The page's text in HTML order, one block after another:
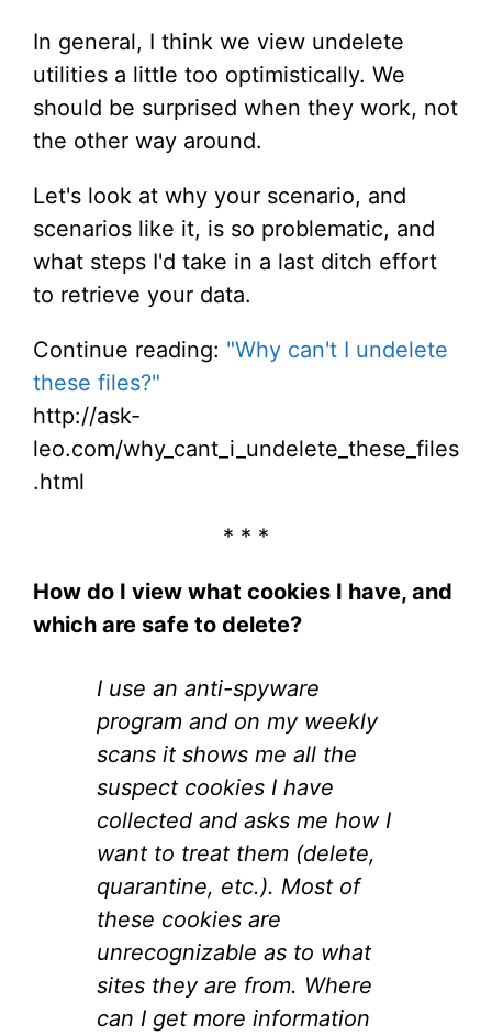
In general, I think we view undelete
utilities a little too optimistically. We
should be surprised when they work, not
the other way around.
Let's look at why your scenario, and
scenarios like it, is so problematic, and
what steps I'd take in a last ditch effort
to retrieve your data.
Continue reading: "Why can't I undelete
these files?"
http://ask-
leo.com/why_cant_i_undelete_these_files
.html
* * *
How do I view what cookies I have, and
which are safe to delete?
I use an anti-spyware
program and on my weekly
scans it shows me all the
suspect cookies I have
collected and asks me how I
want to treat them (delete,
quarantine, etc.). Most of
these cookies are
unrecognizable as to what
sites they are from. Where
can I get more information